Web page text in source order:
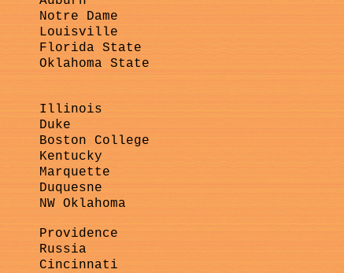
Notre Dame
Louisville
Florida State
Oklahoma State
Illinois
Duke
Boston College
Kentucky
Marquette
Duquesne
NW Oklahoma
Providence
Russia
Cincinnati